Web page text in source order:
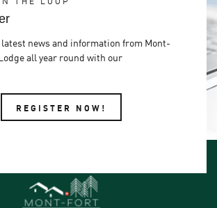
latest news and information from Mont-
all year round with our
REGISTER NOW!